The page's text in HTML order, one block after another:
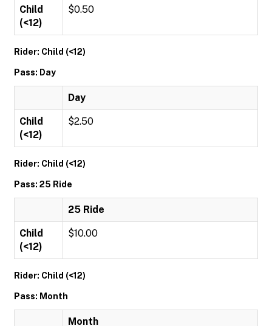
Child
(<12)
$0.50
Rider: Child (<12)
Pass: Day
Day
Child
(<12)
$2.50
Rider: Child (<12)
Pass: 25 Ride
25 Ride
Child
(<12)
$10.00
Rider: Child (<12)
Pass: Month
Month